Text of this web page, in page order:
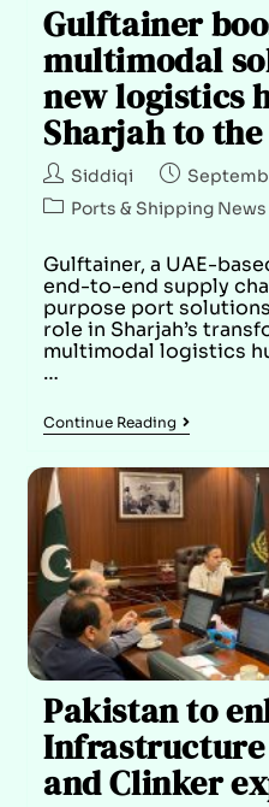
Gulftainer
multimodal
new logistics
Sharjah to
Siddiqi
Ports & Shipping News
Gulftainer, a UAE-
end-to-end supply
purpose port
role in Sharjah’s
multimodal logistics
…
Continue Reading
Pakistan to
and Clinker